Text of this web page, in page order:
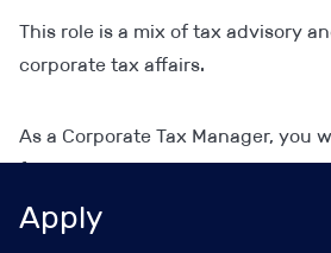
This role is a mix of tax advisory
corporate tax affairs.
As a Corporate Tax Manager, you
for:
Managing a portfolio of
Apply